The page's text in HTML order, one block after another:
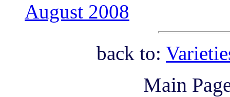
August 2008
back to:
Main